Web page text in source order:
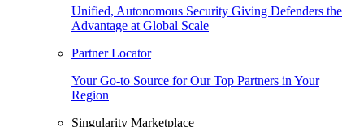
Unified, Autonomous Security Giving Defenders the
Advantage at Global Scale
Partner Locator
Your Go-to Source for Our Top Partners in Your
Region
Singularity Marketplace